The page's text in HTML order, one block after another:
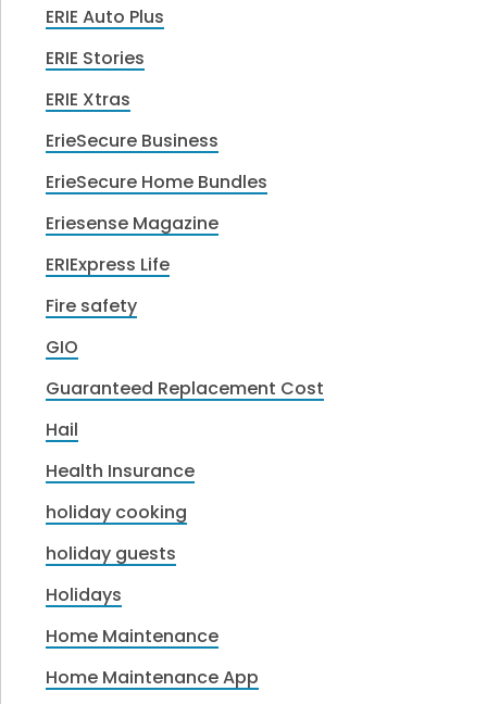
ERIE Auto Plus
ERIE Stories
ERIE Xtras
ErieSecure Business
ErieSecure Home Bundles
Eriesense Magazine
ERIExpress Life
Fire safety
GIO
Guaranteed Replacement Cost
Hail
Health Insurance
holiday cooking
holiday guests
Holidays
Home Maintenance
Home Maintenance App